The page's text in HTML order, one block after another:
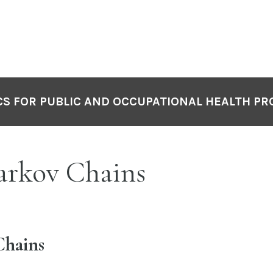
FOR PUBLIC AND OCCUPATIONAL HEALTH
Chains